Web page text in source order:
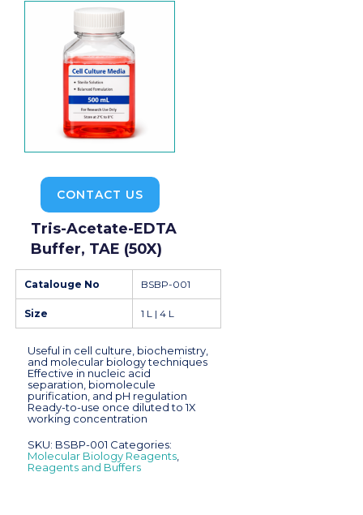
CONTACT US
Tris-Acetate-EDTA
Buffer, TAE (50X)
Catalouge No BSBP-001
Size 1 L | 4 L
Useful in cell culture, biochemistry,
and molecular biology techniques
Effective in nucleic acid
separation, biomolecule
purification, and pH regulation
Ready-to-use once diluted to 1X
working concentration
SKU: BSBP-001 Categories:
Molecular Biology Reagents
Reagents and Buffers